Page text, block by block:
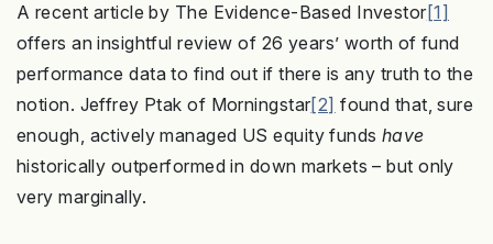
A recent article by The Evidence-Based Investor [1]
offers an insightful review of 26 years’ worth of fund
performance data to find out if there is any truth to the
notion. Jeffrey Ptak of Morningstar[2] found that, sure
enough, actively managed US equity fundshave
historically outperformed in down markets – but only
very marginally.